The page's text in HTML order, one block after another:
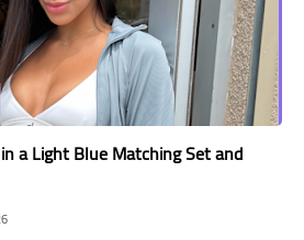
a Light Blue Matching Set and